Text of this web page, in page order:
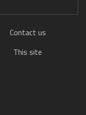
Contact us
This site